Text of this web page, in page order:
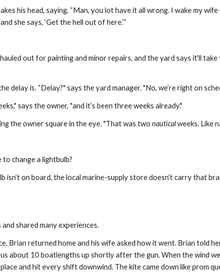
his head, saying, “Man, you lot have it all wrong. I wake my
she says, ‘Get the hell out of here.’”
out for painting and minor repairs, and the yard says it'll
delay is. “Delay?" says the yard manager. "No, we’re right on
says the owner, "and it’s been three weeks already."
the owner square in the eye. "That was two nautical weeks. Like
change a lightbulb?
isn’t on board, the local marine-supply store doesn’t carry that
shared many experiences.
Brian returned home and his wife asked how it went. Brian told
about 10 boatlengths up shortly after the gun. When the wind
and hit every shift downwind. The kite came down like prom